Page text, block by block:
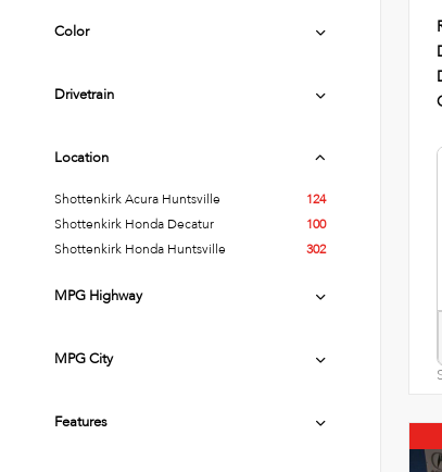
Color
Drivetrain
Location
Shottenkirk Acura Huntsville
124
Shottenkirk Honda Decatur
100
Shottenkirk Honda Huntsville
302
MPG Highway
MPG City
Features